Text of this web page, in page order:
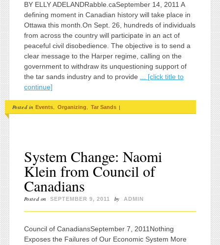
BY ELLY ADELANDRabble.caSeptember 14, 2011 A
defining moment in Canadian history will take place in
Ottawa this month.On Sept. 26, hundreds of individuals
from across the country will participate in an act of
peaceful civil disobedience. The objective is to send a
clear message to the Harper regime, calling on the
government to withdraw its unquestioning support of
the tar sands industry and to provide
... [click title to
continue]
Posted in Events Organizing Tar Sands |
System Change: Naomi
Klein from Council of
Canadians
Posted on SEPTEMBER 9, 2011 by ADMIN
Council of CanadiansSeptember 7, 2011Nothing
Exposes the Failures of Our Economic System More